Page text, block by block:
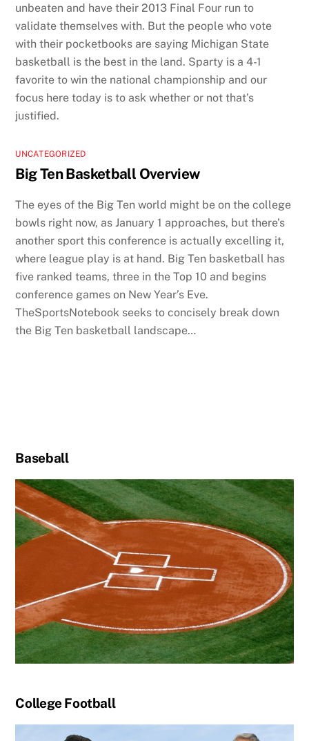
unbeaten and have their 2013 Final Four run to
validate themselves with. But the people who vote
with their pocketbooks are saying Michigan State
basketball is the best in the land. Sparty is a 4-1
favorite to win the national championship and our
focus here today is to ask whether or not that’s
justified.
UNCATEGORIZED
Big Ten Basketball Overview
The eyes of the Big Ten world might be on the college
bowls right now, as January 1 approaches, but there’s
another sport this conference is actually excelling it,
where league play is at hand. Big Ten basketball has
five ranked teams, three in the Top 10 and begins
conference games on New Year’s Eve.
TheSportsNotebook seeks to concisely break down
the Big Ten basketball landscape…
Baseball
College Football